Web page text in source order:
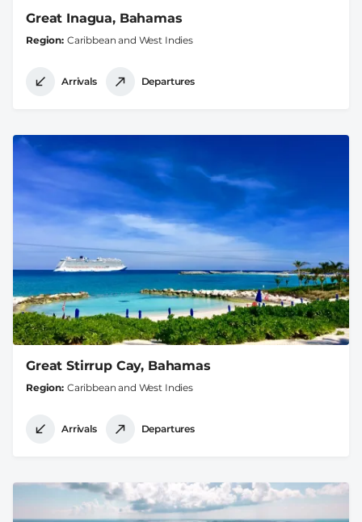
Great Inagua, Bahamas
Region Caribbean and West Indies
Arrivals Departures
Great Stirrup Cay, Bahamas
Region Caribbean and West Indies
Arrivals Departures